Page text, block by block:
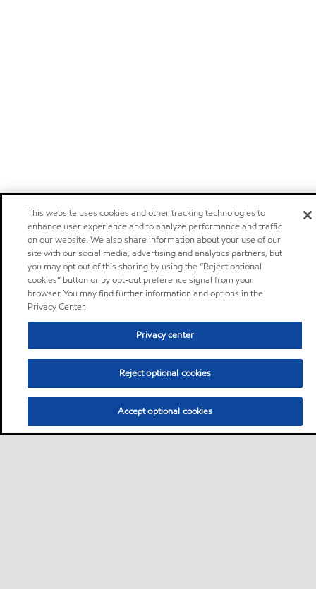
This website uses cookies and other tracking technologies to
enhance user experience and to analyze performance and traffic
on our website. We also share information about your use of our
site with our social media, advertising and analytics partners, but
you may opt out of this sharing by using the “Reject optional
cookies” button or by opt-out preference signal from your
browser. You may find further information and options in the
Privacy Center.
Privacy center
Reject optional cookies
Accept optional cookies